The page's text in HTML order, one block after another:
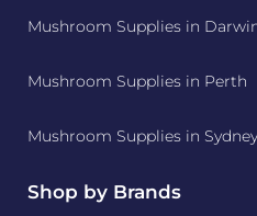
Mushroom Supplies in
Mushroom Supplies in Perth
Mushroom Supplies in Sydney
Shop by Brands